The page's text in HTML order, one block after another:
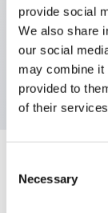
provide social
We also share
our social
may combine it
provided to
of their
Selection
Necessary
return-from-
contacts,